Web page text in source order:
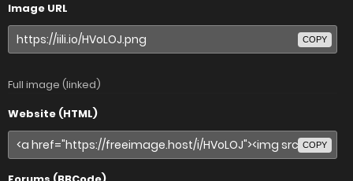
Image URL
COPY
Full image (linked)
Website (HTML)
COPY